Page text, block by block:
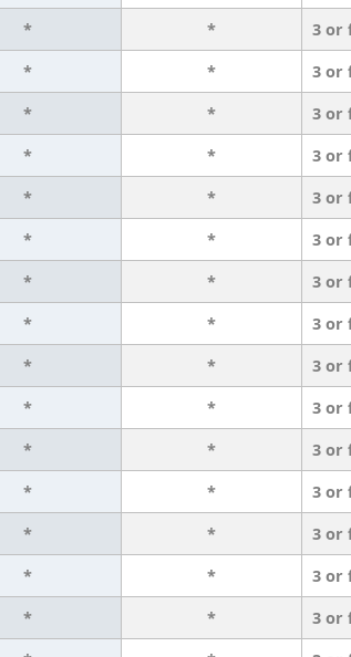
* * 3 or
* * 3 or
* * 3 or
* * 3 or
* * 3 or
* * 3 or
* * 3 or
* * 3 or
* * 3 or
* * 3 or
* * 3 or
* * 3 or
* * 3 or
* * 3 or
* * 3 or